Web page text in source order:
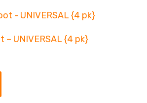
– UNIVERSAL {4 pk}